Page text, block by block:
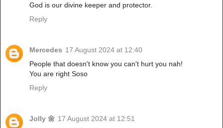
God is our divine keeper and protector.
Reply
Mercedes 17 August 2024 at 12:40
People that doesn't know you can't hurt you nah!
You are right Soso
Reply
Jolly 🌼 17 August 2024 at 12:51